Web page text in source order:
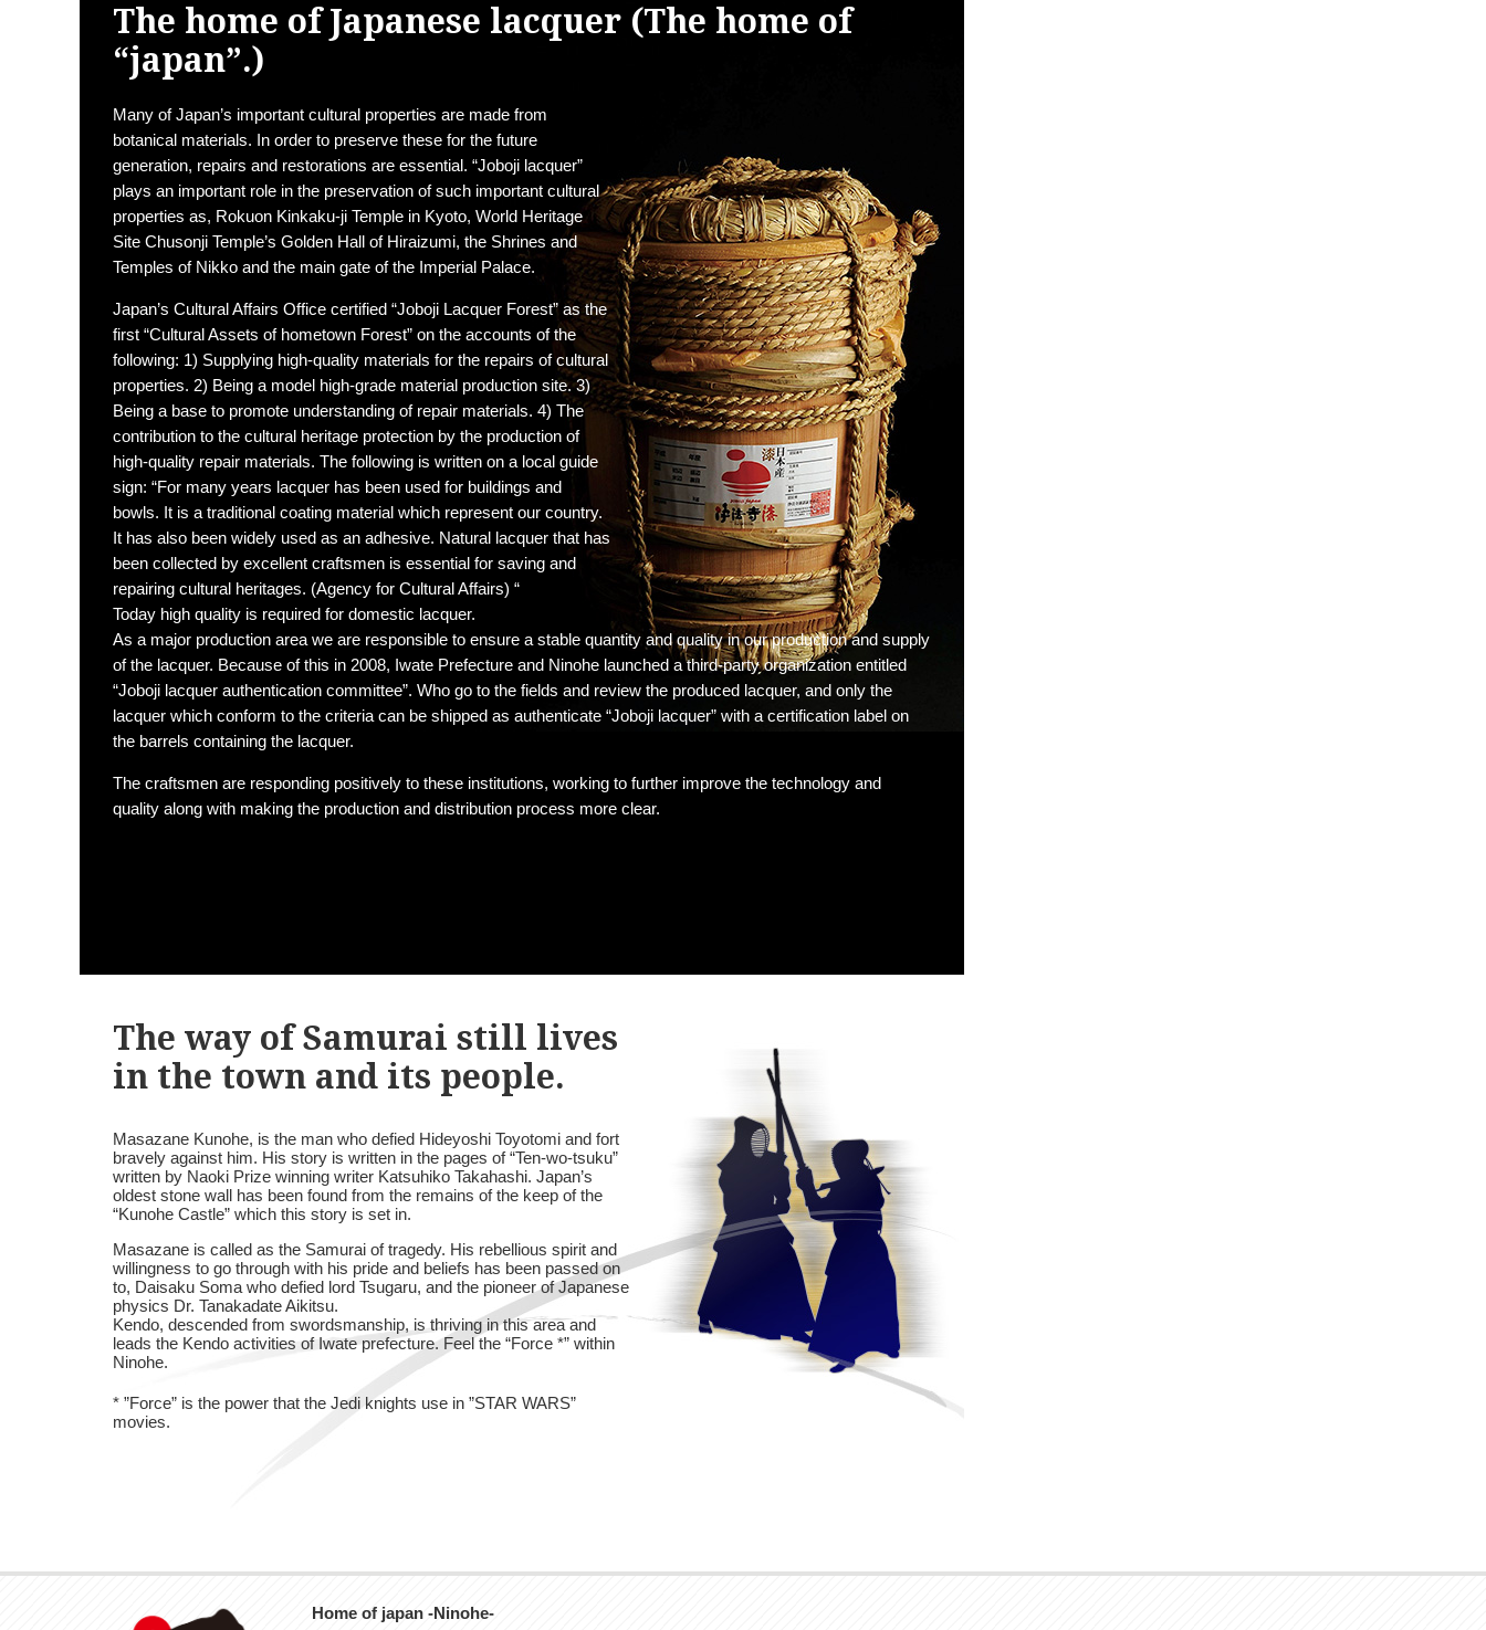
The home of Japanese lacquer (The home of
“japan”.)
Many of Japan’s important cultural properties are made from
botanical materials. In order to preserve these for the future
generation, repairs and restorations are essential. “Joboji lacquer”
plays an important role in the preservation of such important cultural
properties as, Rokuon Kinkaku-ji Temple in Kyoto, World Heritage
Site Chusonji Temple’s Golden Hall of Hiraizumi, the Shrines and
Temples of Nikko and the main gate of the Imperial Palace.
Japan’s Cultural Affairs Office certified “Joboji Lacquer Forest” as the
first “Cultural Assets of hometown Forest” on the accounts of the
following: 1) Supplying high-quality materials for the repairs of cultural
properties. 2) Being a model high-grade material production site. 3)
Being a base to promote understanding of repair materials. 4) The
contribution to the cultural heritage protection by the production of
high-quality repair materials. The following is written on a local guide
sign: “For many years lacquer has been used for buildings and
bowls. It is a traditional coating material which represent our country.
It has also been widely used as an adhesive. Natural lacquer that has
been collected by excellent craftsmen is essential for saving and
repairing cultural heritages. (Agency for Cultural Affairs) “
Today high quality is required for domestic lacquer.
As a major production area we are responsible to ensure a stable quantity and quality in our production and supply
of the lacquer. Because of this in 2008, Iwate Prefecture and Ninohe launched a third-party organization entitled
“Joboji lacquer authentication committee”. Who go to the fields and review the produced lacquer, and only the
lacquer which conform to the criteria can be shipped as authenticate “Joboji lacquer” with a certification label on
the barrels containing the lacquer.
The craftsmen are responding positively to these institutions, working to further improve the technology and
quality along with making the production and distribution process more clear.
The way of Samurai still lives
in the town and its people.
Masazane Kunohe, is the man who defied Hideyoshi Toyotomi and fort
bravely against him. His story is written in the pages of “Ten-wo-tsuku”
written by Naoki Prize winning writer Katsuhiko Takahashi. Japan’s
oldest stone wall has been found from the remains of the keep of the
“Kunohe Castle” which this story is set in.
Masazane is called as the Samurai of tragedy. His rebellious spirit and
willingness to go through with his pride and beliefs has been passed on
to, Daisaku Soma who defied lord Tsugaru, and the pioneer of Japanese
physics Dr. Tanakadate Aikitsu.
Kendo, descended from swordsmanship, is thriving in this area and
leads the Kendo activities of Iwate prefecture. Feel the “Force *” within
Ninohe.
* ”Force” is the power that the Jedi knights use in ”STAR WARS”
movies.
Home of japan -Ninohe-